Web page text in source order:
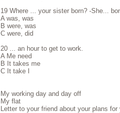
19 Where ... your sister born? -She...
A was, was
В were, was
С were, did
20 ... an hour to get to work.
A Me need
В It takes me
С It take I
My working day and day off
My flat
Letter to your friend about your plans for